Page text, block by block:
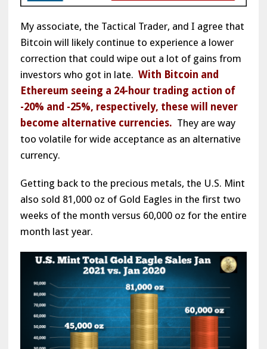
My associate, the Tactical Trader, and I agree that
Bitcoin will likely continue to experience a lower
correction that could wipe out a lot of gains from
investors who got in late. With Bitcoin and
Ethereum seeing a 24-hour trading action of
-20% and -25%, respectively, these will never
become alternative currencies. They are way
too volatile for wide acceptance as an alternative
currency.
Getting back to the precious metals, the U.S. Mint
also sold 81,000 oz of Gold Eagles in the first two
weeks of the month versus 60,000 oz for the entire
month last year.